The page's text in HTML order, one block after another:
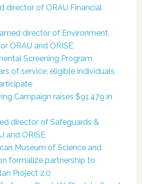
director of ORAU Financial
director of Environment,
ORAU and ORISE
Screening Program
of service; eligible individuals
Campaign raises $91,479 in
director of Safeguards &
and ORISE
Museum of Science and
formalize partnership to
Project 2.0